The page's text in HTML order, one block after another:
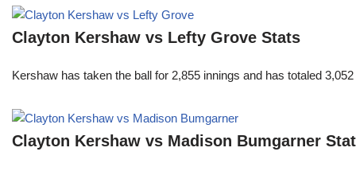
Clayton Kershaw vs Lefty Grove Stats
Kershaw has taken the ball for 2,855 innings and has totaled
Clayton Kershaw vs Madison Bumgarner